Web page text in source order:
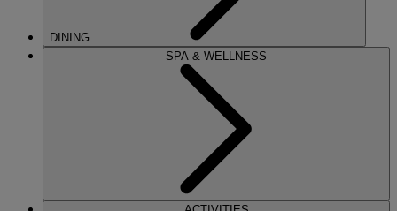
DINING
SPA & WELLNESS